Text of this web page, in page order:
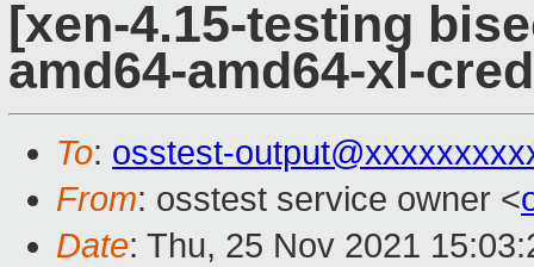
[xen-4.15-testing
amd64-amd64-xl-
To: osstest-
From: osstest service owner <
Date: Thu, 25 Nov 2021